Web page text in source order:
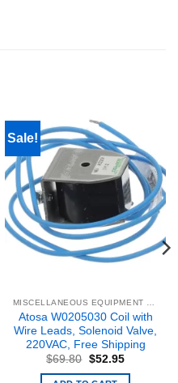
Sale!
Atosa W0205030 Coil with
Wire Leads, Solenoid Valve,
220VAC, Free Shipping
$69.80 Original
was:
$52.95Current